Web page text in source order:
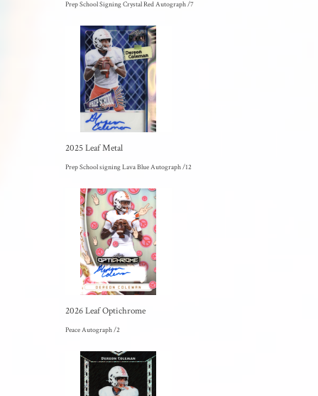
Prep School Signing Crystal Red Autograph /7
2025 Leaf Metal
Prep School signing Lava Blue Autograph /12
2026 Leaf Optichrome
Peace Autograph /2